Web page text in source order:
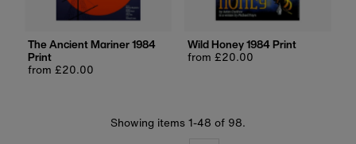
The Ancient Mariner 1984
Print
Regular
from £20.00
Wild Honey 1984 Print
Regular
from £20.00
Showing items 1-48 of 98.